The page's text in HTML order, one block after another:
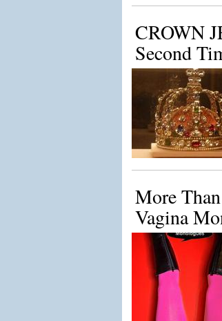
CROWN
Second
More
Vagina